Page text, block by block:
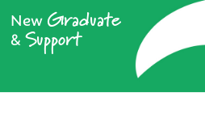
New Graduate
& Support